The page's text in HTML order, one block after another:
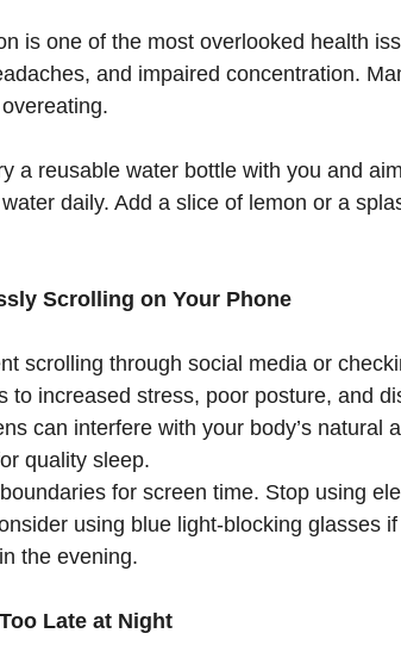
is one of the most overlooked health
and impaired concentration.
a reusable water bottle with you and
daily. Add a slice of lemon or a
Scrolling on Your Phone
scrolling through social media or
to increased stress, poor posture, and
can interfere with your body’s natural
quality sleep.
for screen time. Stop using
using blue light-blocking glasses
the evening.
Late at Night